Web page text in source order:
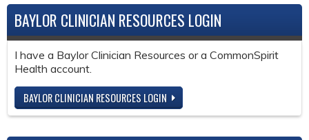
BAYLOR CLINICIAN RESOURCES LOGIN
I have a Baylor Clinician Resources or a CommonSpirit
Health account.
BAYLOR CLINICIAN RESOURCES LOGIN